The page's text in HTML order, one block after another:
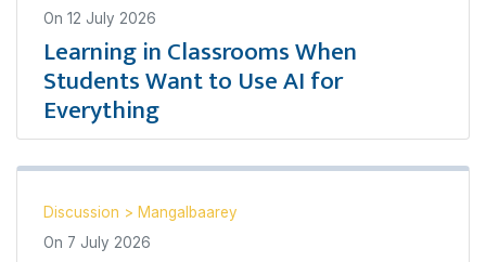
On 12 July 2026
Learning in Classrooms When
Students Want to Use AI for
Everything
Discussion > Mangalbaarey
On 7 July 2026